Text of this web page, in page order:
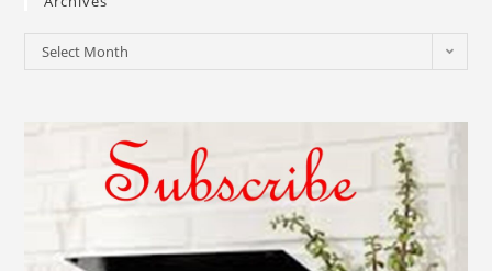
Select Month